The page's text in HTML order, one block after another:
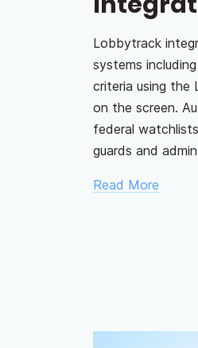
Lobbytrack
systems
criteria using
on the screen.
federal
guards and
Read More